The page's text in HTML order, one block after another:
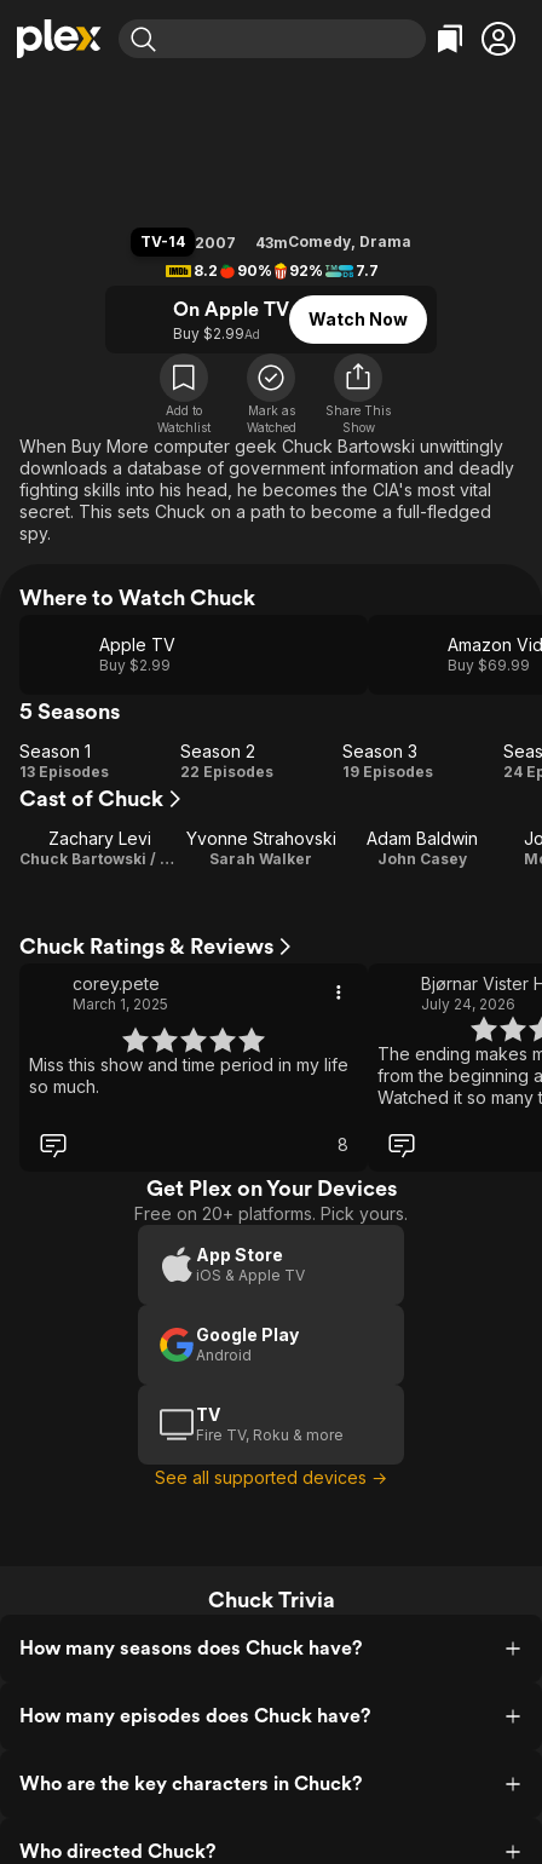
Leaving Soon
Free Movies & TV Shows
En Español
Music
Western
Property Brothers
The First 48 by A&E
Classics
Comedy
Kids & Family
Global
TV-14 2007 43mComedy, Drama
8.2
90% 92% 7.7
On Apple TV
Buy $2.99Ad
Watch Now
Add to
Watchlist
Mark as
Watched
Share This
Show
When Buy More computer geek Chuck Bartowski unwittingly
downloads a database of government information and deadly
fighting skills into his head, he becomes the CIA's most vital
secret. This sets Chuck on a path to become a full-fledged
spy.
Where to Watch Chuck
Apple TV
Buy $2.99
Amazon
Buy $69.99
5 Seasons
Season
1
Season 1
13 Episodes
Season
Season 2
22 Episodes
Season
Season 3
19 Episodes 24
Cast of Chuck
Zachary Levi
Chuck Bartowski / Director
Yvonne Strahovski
Sarah Walker
Adam Baldwin
John Casey
Chuck Ratings & Reviews
corey.pete
March 1, 2025
Miss this show and time period in my life
so much.
8
Bjørnar Vister
July 24, 2026
The ending makes
from the beginning
Watched it so many
Get Plex on Your Devices
Free on 20+ platforms. Pick yours.
App Store
iOS & Apple TV
Google Play
Android
TV
Fire TV, Roku & more
See all supported devices →
Chuck Trivia
How many seasons does Chuck have?
How many episodes does Chuck have?
Who are the key characters in Chuck?
Who directed Chuck?